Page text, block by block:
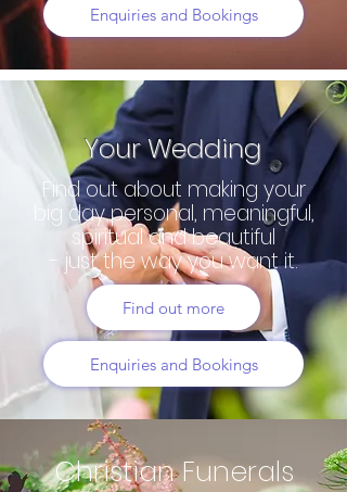
Enquiries and Bookings
Your Wedding
Find out about making your
big day personal, meaningful,
spiritual and beautiful
- just the way you want it.
Find out more
Enquiries and Bookings
Christian Funerals